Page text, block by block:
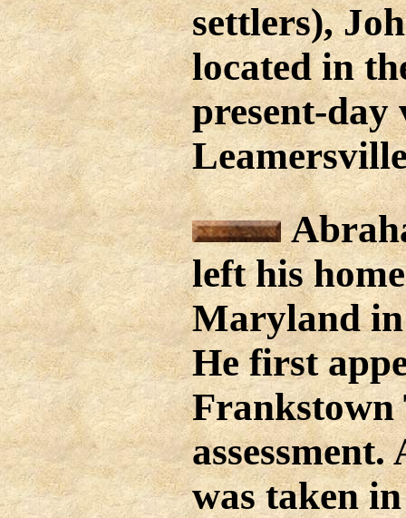
settlers),
located in
present-day
left his
Maryland in
He first
Frankstown
assessment.
was taken